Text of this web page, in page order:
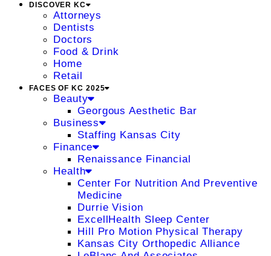
DISCOVER KC
Attorneys
Dentists
Doctors
Food & Drink
Home
Retail
FACES OF KC 2025
Beauty
Georgous Aesthetic Bar
Business
Staffing Kansas City
Finance
Renaissance Financial
Health
Center For Nutrition And Preventive
Medicine
Durrie Vision
ExcellHealth Sleep Center
Hill Pro Motion Physical Therapy
Kansas City Orthopedic Alliance